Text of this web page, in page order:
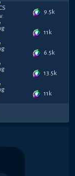
9.5k
11k
6.5k
13.5k
11k